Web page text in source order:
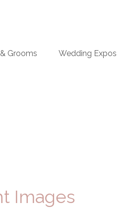
Grooms Wedding Expos
Images